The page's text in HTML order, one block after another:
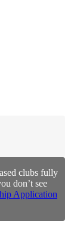
clubs fully
don’t see
Application